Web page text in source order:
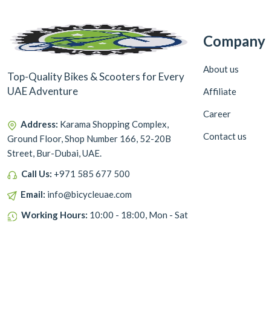
Top-Quality Bikes & Scooters for Every
UAE Adventure
Address: Karama Shopping Complex,
Ground Floor, Shop Number 166, 52-20B
Street, Bur-Dubai, UAE.
Call Us: +971 585 677 500
Email: info@bicycleuae.com
Working Hours: 10:00 - 18:00, Mon - Sat
Company
About us
Affiliate
Career
Contact us